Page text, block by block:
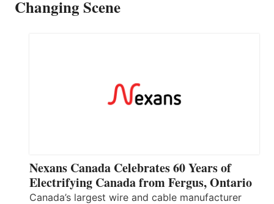
Changing Scene
Nexans Canada Celebrates 60 Years of
Electrifying Canada from Fergus, Ontario
Canada’s largest wire and cable manufacturer